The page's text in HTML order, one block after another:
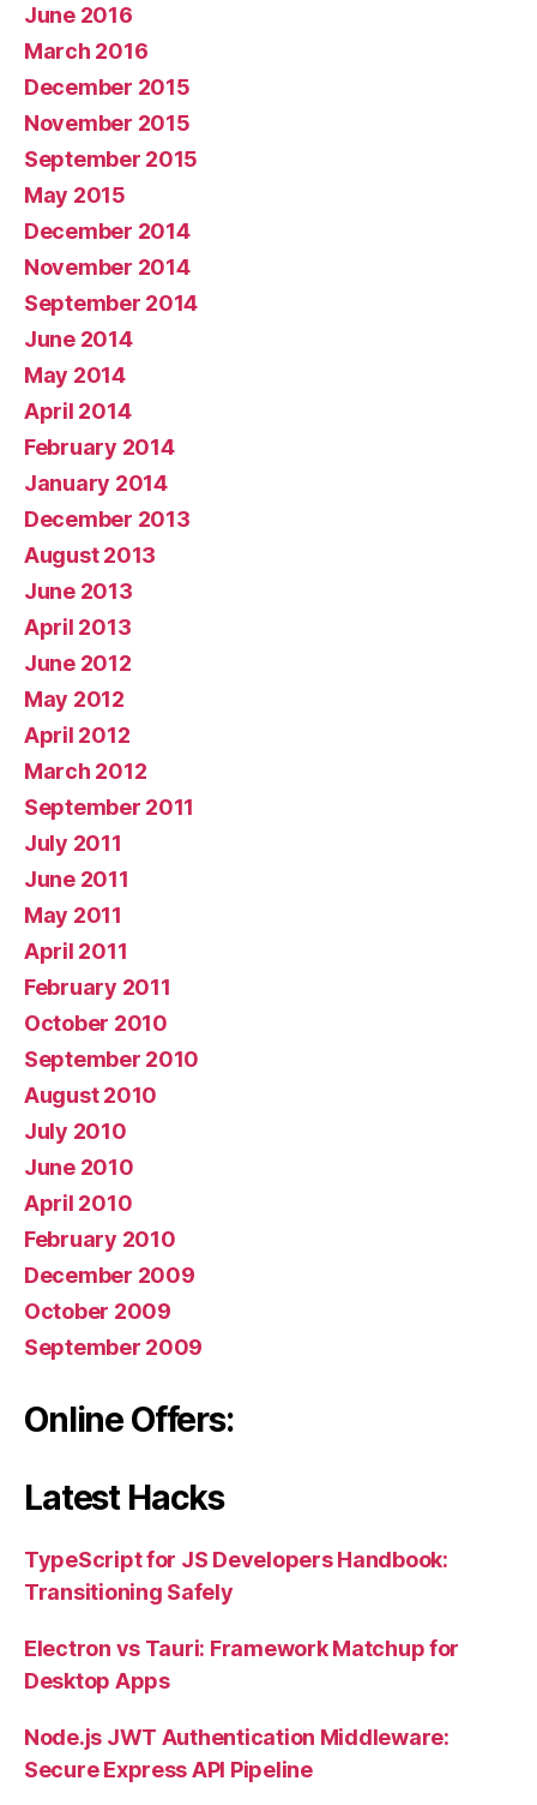
June 2016
March 2016
December 2015
November 2015
September 2015
May 2015
December 2014
November 2014
September 2014
June 2014
May 2014
April 2014
February 2014
January 2014
December 2013
August 2013
June 2013
April 2013
June 2012
May 2012
April 2012
March 2012
September 2011
July 2011
June 2011
May 2011
April 2011
February 2011
October 2010
September 2010
August 2010
July 2010
June 2010
April 2010
February 2010
December 2009
October 2009
September 2009
Online Offers:
Latest Hacks
TypeScript for JS Developers Handbook:
Transitioning Safely
Electron vs Tauri: Framework Matchup for
Desktop Apps
Node.js JWT Authentication Middleware:
Secure Express API Pipeline